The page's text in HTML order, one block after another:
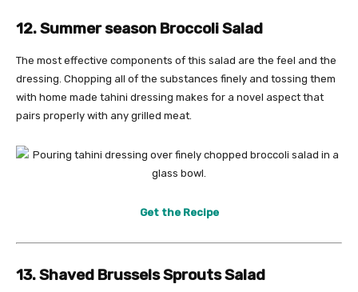
12. Summer season Broccoli Salad
The most effective components of this salad are the feel and the
dressing. Chopping all of the substances finely and tossing them
with home made tahini dressing makes for a novel aspect that
pairs properly with any grilled meat.
Get the Recipe
13. Shaved Brussels Sprouts Salad